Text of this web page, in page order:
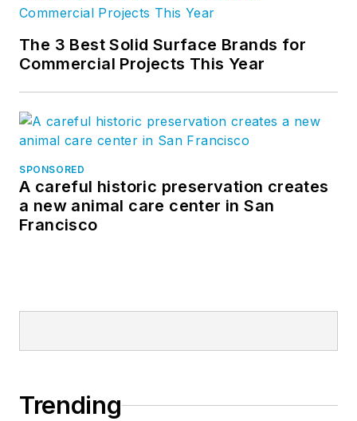
The 3 Best Solid Surface Brands for
Commercial Projects This Year
SPONSORED
A careful historic preservation creates
a new animal care center in San
Francisco
Trending